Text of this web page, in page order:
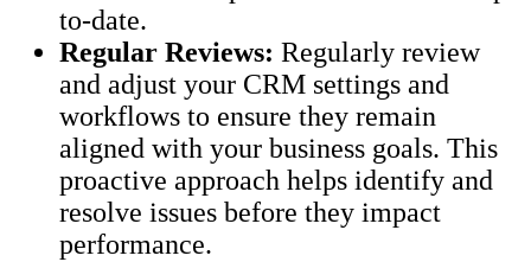
to-date.
Regular Reviews: Regularly review
and adjust your CRM settings and
workflows to ensure they remain
aligned with your business goals. This
proactive approach helps identify and
resolve issues before they impact
performance.